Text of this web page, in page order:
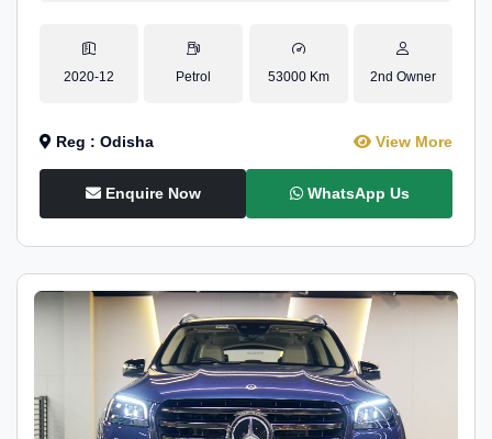
2020-12 Petrol 53000 Km 2nd Owner
Reg : Odisha View More
Enquire Now WhatsApp Us